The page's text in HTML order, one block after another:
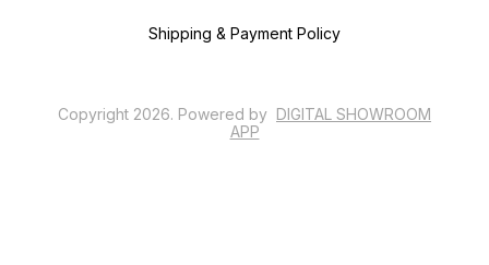
Shipping & Payment Policy
Copyright 2026. Powered by DIGITAL SHOWROOM
APP